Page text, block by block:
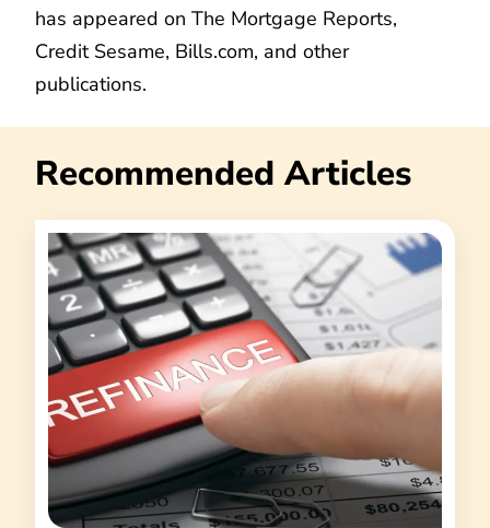
has appeared on The Mortgage Reports,
Credit Sesame, Bills.com, and other
publications.
Recommended Articles